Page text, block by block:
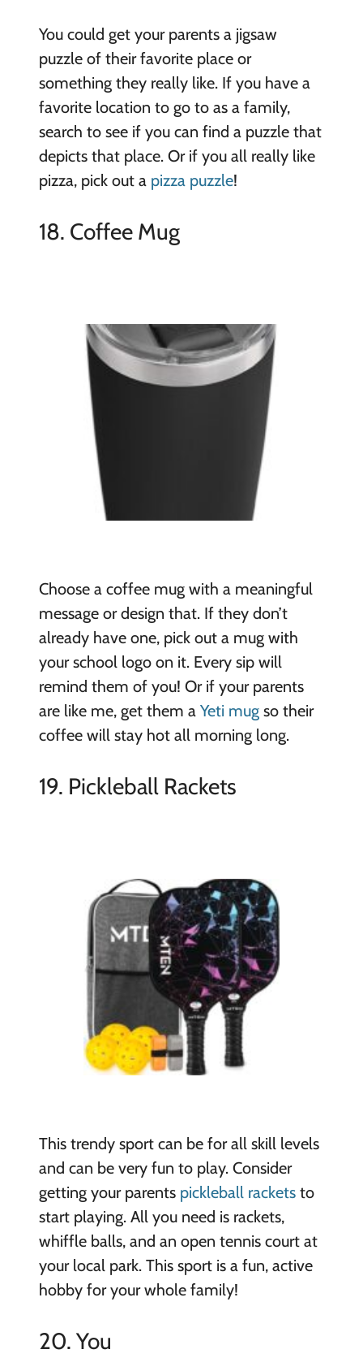
You could get your parents a jigsaw
puzzle of their favorite place or
something they really like. If you have a
favorite location to go to as a family,
search to see if you can find a puzzle that
depicts that place. Or if you all really like
pizza, pick out a pizza puzzle!
18. Coffee Mug
Choose a coffee mug with a meaningful
message or design that. If they don’t
already have one, pick out a mug with
your school logo on it. Every sip will
remind them of you! Or if your parents
are like me, get them a Yeti mugso their
coffee will stay hot all morning long.
19. Pickleball Rackets
This trendy sport can be for all skill levels
and can be very fun to play. Consider
getting your parents pickleball racketsto
start playing. All you need is rackets,
whiffle balls, and an open tennis court at
your local park. This sport is a fun, active
hobby for your whole family!
20. You